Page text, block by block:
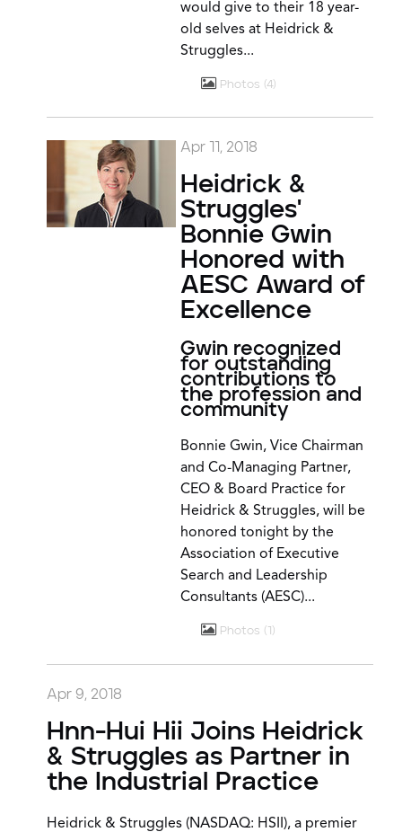
would give to their 18 year-
old selves at Heidrick &
Struggles...
Photos 4
Apr 11, 2018
Heidrick &
Struggles'
Bonnie Gwin
Honored with
AESC Award of
Excellence
Gwin recognized
for outstanding
contributions to
the profession and
community
Bonnie Gwin, Vice Chairman
and Co-Managing Partner,
CEO & Board Practice for
Heidrick & Struggles, will be
honored tonight by the
Association of Executive
Search and Leadership
Consultants (AESC)...
Photos 1
Apr 9, 2018
Hnn-Hui Hii Joins Heidrick
& Struggles as Partner in
the Industrial Practice
Heidrick & Struggles (NASDAQ: HSII), a premier